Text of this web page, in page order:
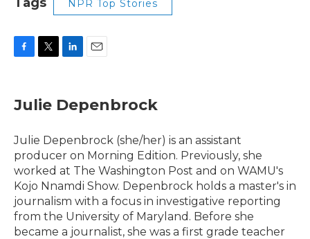
NPR Top Stories
e
b
o
t
t
r
k
e
I
i
l
Julie Depenbrock
Julie Depenbrock (she/her) is an assistant
producer on Morning Edition. Previously, she
worked at The Washington Post and on WAMU's
Kojo Nnamdi Show. Depenbrock holds a master's in
journalism with a focus in investigative reporting
from the University of Maryland. Before she
became a journalist, she was a first grade teacher